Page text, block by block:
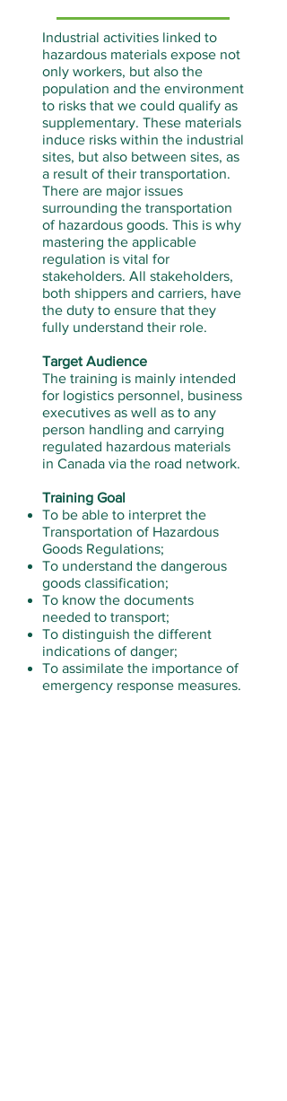
Industrial activities linked to
hazardous materials expose not
only workers, but also the
population and the environment
to risks that we could qualify as
supplementary. These materials
induce risks within the industrial
sites, but also between sites, as
a result of their transportation.
There are major issues
surrounding the transportation
of hazardous goods. This is why
mastering the applicable
regulation is vital for
stakeholders. All stakeholders,
both shippers and carriers, have
the duty to ensure that they
fully understand their role.
Target Audience
The training is mainly intended
for logistics personnel, business
executives as well as to any
person handling and carrying
regulated hazardous materials
in Canada via the road network.
Training Goal
To be able to interpret the
Transportation of Hazardous
Goods Regulations;
To understand the dangerous
goods classification;
To know the documents
needed to transport;
To distinguish the different
indications of danger;
To assimilate the importance of
emergency response measures.